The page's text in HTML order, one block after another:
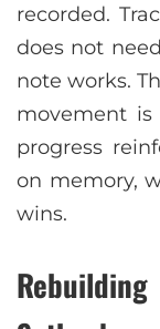
recorded.
does not
note works.
movement is
progress
on memory,
wins.